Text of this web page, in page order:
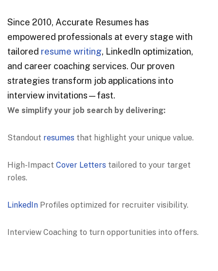
Since 2010, Accurate Resumes has
empowered professionals at every stage with
tailored resume writing, LinkedIn optimization,
and career coaching services. Our proven
strategies transform job applications into
interview invitations—fast.
We simplify your job search by delivering:
Standout resumes that highlight your unique value.
High-Impact Cover Letters tailored to your target
roles.
LinkedIn Profiles optimized for recruiter visibility.
Interview Coaching to turn opportunities into offers.